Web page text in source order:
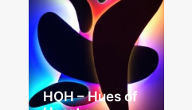
HOH – Hues of